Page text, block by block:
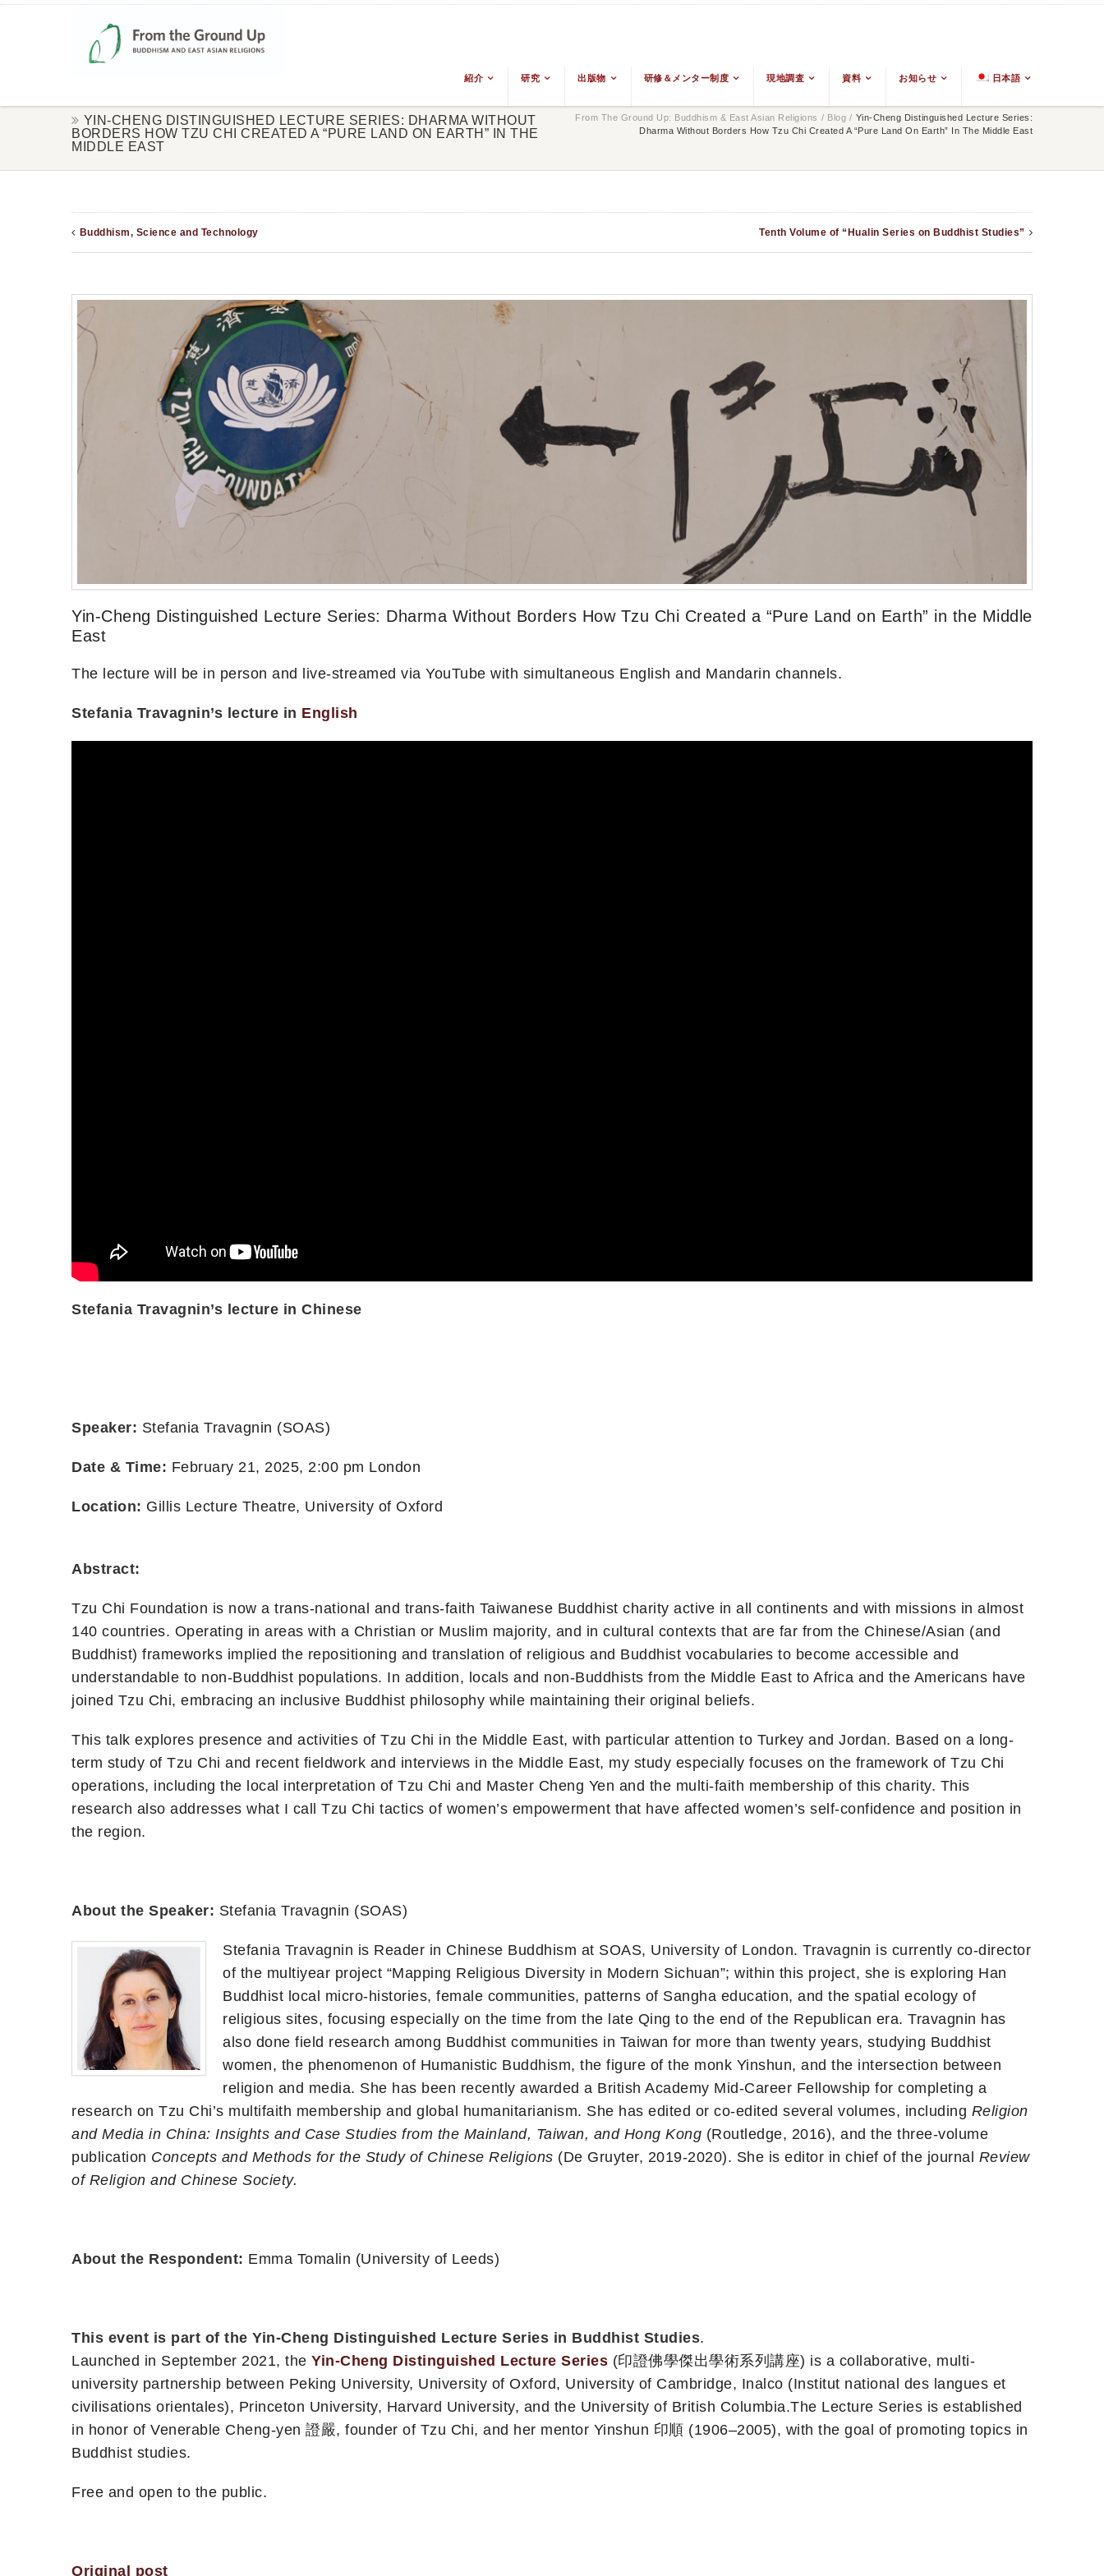
紹介 研究 出版物 研修＆メンター制度 現地調査 資料 お知らせ 日本語
YIN-CHENG DISTINGUISHED LECTURE SERIES: DHARMA WITHOUT
BORDERS HOW TZU CHI CREATED A “PURE LAND ON EARTH” IN THE
MIDDLE EAST
From The Ground Up: Buddhism & East Asian Religions / Blog / Yin-Cheng Distinguished Lecture Series:
Dharma Without Borders How Tzu Chi Created A “Pure Land On Earth” In The Middle East
Buddhism, Science and Technology Tenth Volume of “Hualin Series on Buddhist Studies”
Yin-Cheng Distinguished Lecture Series: Dharma Without Borders How Tzu Chi Created a “Pure Land on Earth” in the Middle
East
The lecture will be in person and live-streamed via YouTube with simultaneous English and Mandarin channels.
Stefania Travagnin’s lecture in English
Stefania Travagnin’s lecture in Chinese
Speaker: Stefania Travagnin (SOAS)
Date & Time: February 21, 2025, 2:00 pm London
Location: Gillis Lecture Theatre, University of Oxford
Abstract:
Tzu Chi Foundation is now a trans-national and trans-faith Taiwanese Buddhist charity active in all continents and with missions in almost
140 countries. Operating in areas with a Christian or Muslim majority, and in cultural contexts that are far from the Chinese/Asian (and
Buddhist) frameworks implied the repositioning and translation of religious and Buddhist vocabularies to become accessible and
understandable to non-Buddhist populations. In addition, locals and non-Buddhists from the Middle East to Africa and the Americans have
joined Tzu Chi, embracing an inclusive Buddhist philosophy while maintaining their original beliefs.
This talk explores presence and activities of Tzu Chi in the Middle East, with particular attention to Turkey and Jordan. Based on a long-
term study of Tzu Chi and recent fieldwork and interviews in the Middle East, my study especially focuses on the framework of Tzu Chi
operations, including the local interpretation of Tzu Chi and Master Cheng Yen and the multi-faith membership of this charity. This
research also addresses what I call Tzu Chi tactics of women’s empowerment that have affected women’s self-confidence and position in
the region.
About the Speaker: Stefania Travagnin (SOAS)
Stefania Travagnin is Reader in Chinese Buddhism at SOAS, University of London. Travagnin is currently co-director
of the multiyear project “Mapping Religious Diversity in Modern Sichuan”; within this project, she is exploring Han
Buddhist local micro-histories, female communities, patterns of Sangha education, and the spatial ecology of
religious sites, focusing especially on the time from the late Qing to the end of the Republican era. Travagnin has
also done field research among Buddhist communities in Taiwan for more than twenty years, studying Buddhist
women, the phenomenon of Humanistic Buddhism, the figure of the monk Yinshun, and the intersection between
religion and media. She has been recently awarded a British Academy Mid-Career Fellowship for completing a
research on Tzu Chi’s multifaith membership and global humanitarianism. She has edited or co-edited several volumes, including Religion
and Media in China: Insights and Case Studies from the Mainland, Taiwan, and Hong Kong (Routledge, 2016), and the three-volume
publication Concepts and Methods for the Study of Chinese Religions (De Gruyter, 2019-2020). She is editor in chief of the journal Review
of Religion and Chinese Society.
About the Respondent: Emma Tomalin (University of Leeds)
This event is part of the Yin-Cheng Distinguished Lecture Series in Buddhist Studies.
Launched in September 2021, the Yin-Cheng Distinguished Lecture Series (印證佛學傑出學術系列講座) is a collaborative, multi-
university partnership between Peking University, University of Oxford, University of Cambridge, Inalco (Institut national des langues et
civilisations orientales), Princeton University, Harvard University, and the University of British Columbia.The Lecture Series is established
in honor of Venerable Cheng-yen 證嚴, founder of Tzu Chi, and her mentor Yinshun 印順 (1906–2005), with the goal of promoting topics in
Buddhist studies.
Free and open to the public.
Original post